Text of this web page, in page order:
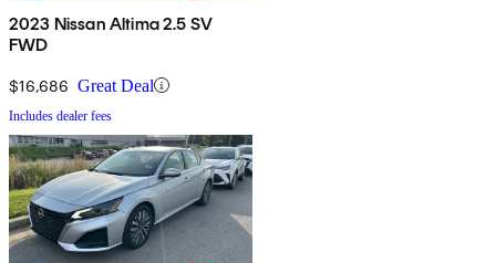
2023 Nissan Altima 2.5 SV
FWD
$16,686 Great Deal
Includes dealer fees